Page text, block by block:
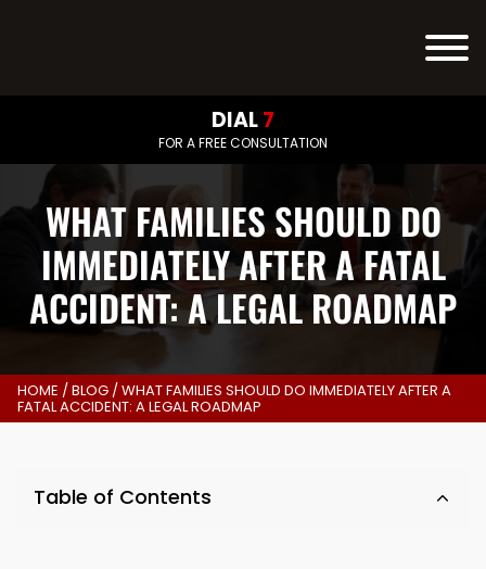
FOR A FREE CONSULTATION
DIAL7
WHAT FAMILIES SHOULD DO
IMMEDIATELY AFTER A FATAL
ACCIDENT: A LEGAL ROADMAP
HOME /BLOG /WHAT FAMILIES SHOULD DO IMMEDIATELY AFTER A
FATAL ACCIDENT: A LEGAL ROADMAP
Table of Contents